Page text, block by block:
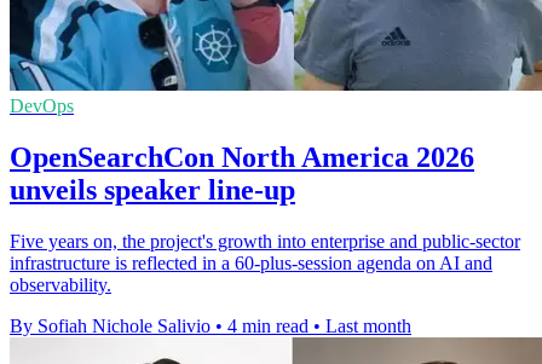
DevOps
OpenSearchCon North America 2026
unveils speaker line-up
Five years on, the project's growth into enterprise and public-sector
infrastructure is reflected in a 60-plus-session agenda on AI and
observability.
By Sofiah Nichole Salivio • 4 min read • Last month